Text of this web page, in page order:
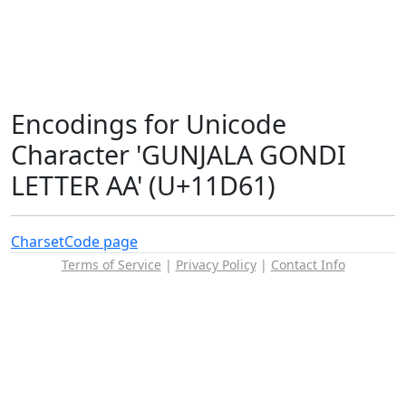
Encodings for Unicode
Character 'GUNJALA GONDI
LETTER AA' (U+11D61)
CharsetCode page
Terms of Service | Privacy Policy| Contact Info